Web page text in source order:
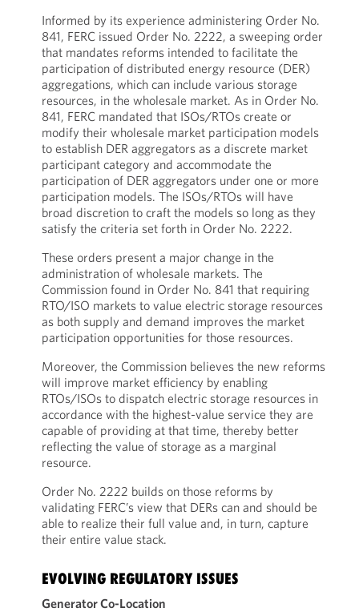
Informed by its experience administering Order No.
841, FERC issued Order No. 2222, a sweeping order
that mandates reforms intended to facilitate the
participation of distributed energy resource (DER)
aggregations, which can include various storage
resources, in the wholesale market. As in Order No.
841, FERC mandated that ISOs/RTOs create or
modify their wholesale market participation models
to establish DER aggregators as a discrete market
participant category and accommodate the
participation of DER aggregators under one or more
participation models. The ISOs/RTOs will have
broad discretion to craft the models so long as they
satisfy the criteria set forth in Order No. 2222.
These orders present a major change in the
administration of wholesale markets. The
Commission found in Order No. 841 that requiring
RTO/ISO markets to value electric storage resources
as both supply and demand improves the market
participation opportunities for those resources.
Moreover, the Commission believes the new reforms
will improve market efficiency by enabling
RTOs/ISOs to dispatch electric storage resources in
accordance with the highest-value service they are
capable of providing at that time, thereby better
reflecting the value of storage as a marginal
resource.
Order No. 2222 builds on those reforms by
validating FERC’s view that DERs can and should be
able to realize their full value and, in turn, capture
their entire value stack.
EVOLVING REGULATORY ISSUES
Generator Co-Location